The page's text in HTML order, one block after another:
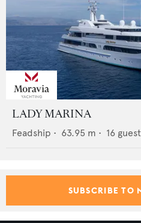
LADY MARINA
Feadship • 63.95 m • 16
SUBSCRIBE TO